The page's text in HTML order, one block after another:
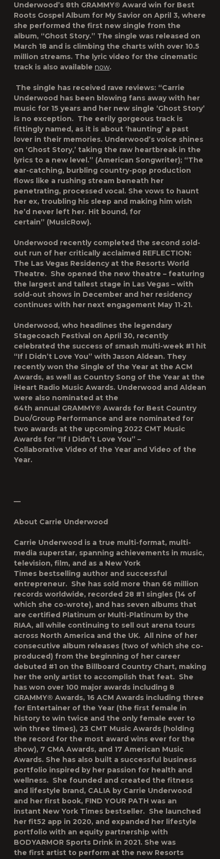
Underwood’s 8th GRAMMY® Award win for Best
Roots Gospel Album for My Savior on April 3, where
she performed the first new single from the
album, “Ghost Story.” The single was released on
March 18 and is climbing the charts with over 10.5
million streams. The lyric video for the cinematic
track is also available now.
The single has received rave reviews: “Carrie
Underwood has been blowing fans away with her
music for 15 years and her new single ‘Ghost Story’
is no exception. The eerily gorgeous track is
fittingly named, as it is about ‘haunting’ a past
lover in their memories. Underwood’s voice shines
on ‘Ghost Story,’ taking the raw heartbreak in the
lyrics to a new level.” (American Songwriter); “The
ear-catching, burbling country-pop production
flows like a rushing stream beneath her
penetrating, processed vocal. She vows to haunt
her ex, troubling his sleep and making him wish
he’d never left her. Hit bound, for
certain” (MusicRow).
Underwood recently completed the second sold-
out run of her critically acclaimed REFLECTION:
The Las Vegas Residencyat the Resorts World
Theatre. She opened the new theatre – featuring
the largest and tallest stage in Las Vegas – with
sold-out shows in December and her residency
continues with her next engagement May 11-21.
Underwood, who headlines the legendary
Stagecoach Festival on April 30, recently
celebrated the success of smash multi-week #1 hit
“If I Didn’t Love You” with Jason Aldean. They
recently won the Single of the Year at the ACM
Awards, as well as Country Song of the Year at the
iHeart Radio Music Awards. Underwood and Aldean
were also nominated at the
64th annual GRAMMY® Awards for Best Country
Duo/Group Performance and are nominated for
two awards at the upcoming 2022 CMT Music
Awards for “If I Didn’t Love You” –
Collaborative Video of the Year and Video of the
Year.
—
About Carrie Underwood
Carrie Underwood is a true multi-format, multi-
media superstar, spanning achievements in music,
television, film, and as a New York
Times bestselling author and successful
entrepreneur. She has sold more than 66 million
records worldwide, recorded 28 #1 singles (14 of
which she co-wrote), and has seven albums that
are certified Platinum or Multi-Platinum by the
RIAA, all while continuing to sell out arena tours
across North America and the UK. All nine of her
consecutive album releases (two of which she co-
produced) from the beginning of her career
debuted #1 on the Billboard Country Chart, making
her the only artist to accomplish that feat. She
has won over 100 major awards including 8
GRAMMY® Awards, 16 ACM Awards including three
for Entertainer of the Year (the first female in
history to win twice and the only female ever to
win three times), 23 CMT Music Awards (holding
the record for the most award wins ever for the
show), 7 CMA Awards, and 17 American Music
Awards. She has also built a successful business
portfolio inspired by her passion for health and
wellness. She founded and created the fitness
and lifestyle brand, CALIA by Carrie Underwood
and her first book, FIND YOUR PATH was an
instant New York Times bestseller. She launched
her fit52 app in 2020, and expanded her lifestyle
portfolio with an equity partnership with
BODYARMOR Sports Drink in 2021. She was
the first artist to perform at the new Resorts